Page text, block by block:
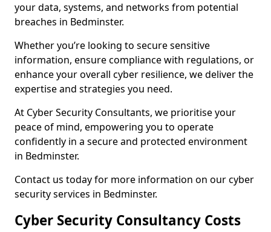
your data, systems, and networks from potential
breaches in Bedminster.
Whether you’re looking to secure sensitive
information, ensure compliance with regulations, or
enhance your overall cyber resilience, we deliver the
expertise and strategies you need.
At Cyber Security Consultants, we prioritise your
peace of mind, empowering you to operate
confidently in a secure and protected environment
in Bedminster.
Contact us today for more information on our cyber
security services in Bedminster.
Cyber Security Consultancy Costs